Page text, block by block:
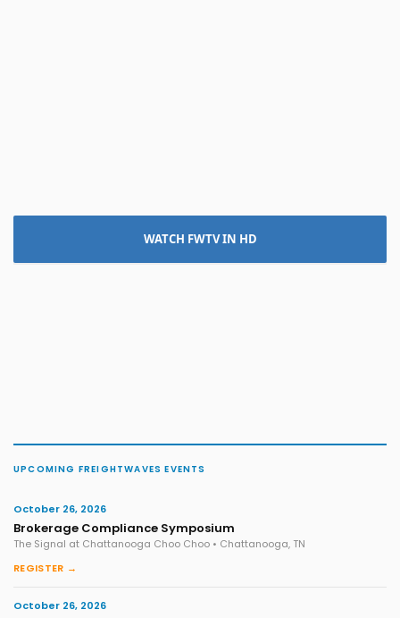
WATCH FWTV IN HD
UPCOMING FREIGHTWAVES EVENTS
October 26, 2026
Brokerage Compliance Symposium
The Signal at Chattanooga Choo Choo • Chattanooga, TN
REGISTER →
October 26, 2026